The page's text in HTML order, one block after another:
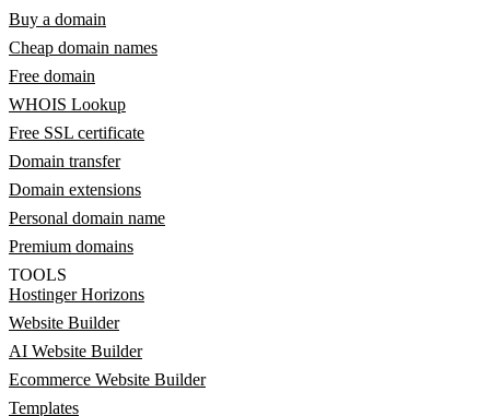
Buy a domain
Cheap domain names
Free domain
WHOIS Lookup
Free SSL certificate
Domain transfer
Domain extensions
Personal domain name
Premium domains
TOOLS
Hostinger Horizons
Website Builder
AI Website Builder
Ecommerce Website Builder
Templates